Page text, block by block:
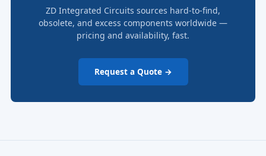
ZD Integrated Circuits sources hard-to-find,
obsolete, and excess components worldwide —
pricing and availability, fast.
Request a Quote →